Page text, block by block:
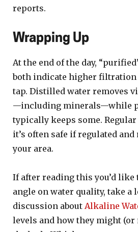
reports.
Wrapping Up
At the end of the day,
both indicate higher filtration
tap. Distilled water removes
—including minerals—while
typically keeps some. Regular
it’s often safe if regulated
your area.
If after reading this you’d
angle on water quality, take a
discussion about Alkaline
levels and how they might